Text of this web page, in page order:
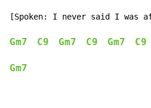
[Spoken: I never said I was
Gm7 C9 Gm7 C9 Gm7 C9
Gm7